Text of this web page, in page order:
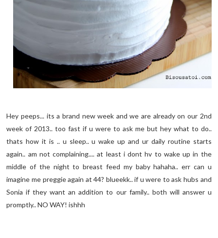
Hey peeps... its a brand new week and we are already on our 2nd
week of 2013.. too fast if u were to ask me but hey what to do..
thats how it is .. u sleep.. u wake up and ur daily routine starts
again.. am not complaining.... at least i dont hv to wake up in the
middle of the night to breast feed my baby hahaha.. err can u
imagine me preggie again at 44? blueekk.. if u were to ask hubs and
Sonia if they want an addition to our family.. both will answer u
promptly.. NO WAY! ishhh